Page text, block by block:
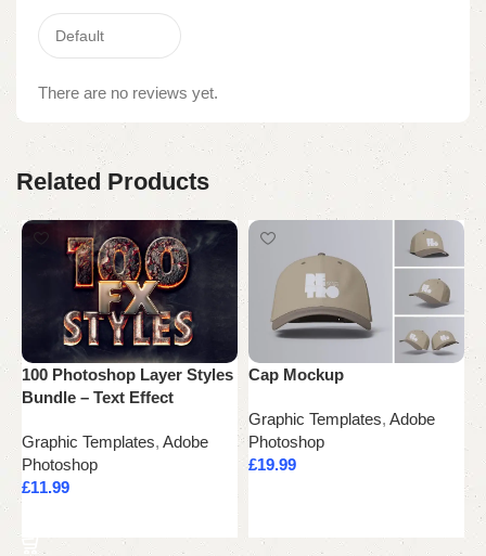
There are no reviews yet.
Related Products
100 Photoshop Layer Styles
Bundle – Text Effect
Graphic Templates, Adobe
Photoshop
£11.99
Cap Mockup
Graphic Templates, Adobe
Photoshop
£19.99
£